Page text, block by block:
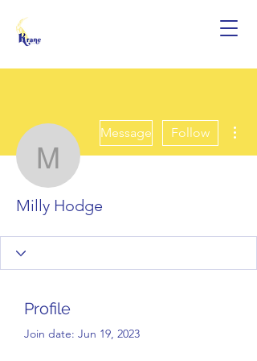
Milly Hodge
Message Follow
Milly Hodge
Profile
Join date: Jun 19, 2023